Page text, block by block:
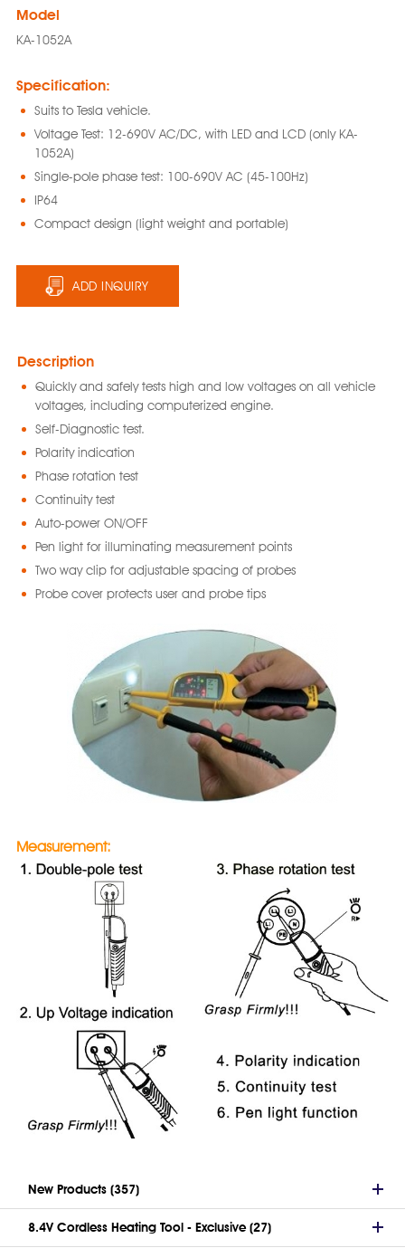
Model
KA-1052A
Specification:
Suits to Tesla vehicle.
Voltage Test: 12-690V AC/DC, with LED and LCD (only KA-
1052A)
Single-pole phase test: 100-690V AC (45-100Hz)
IP64
Compact design (light weight and portable)
ADD INQUIRY
Description
Quickly and safely tests high and low voltages on all vehicle
voltages, including computerized engine.
Self-Diagnostic test.
Polarity indication
Phase rotation test
Continuity test
Auto-power ON/OFF
Pen light for illuminating measurement points
Two way clip for adjustable spacing of probes
Probe cover protects user and probe tips
Measurement:
New Products (357)
8.4V Cordless Heating Tool - Exclusive (27)